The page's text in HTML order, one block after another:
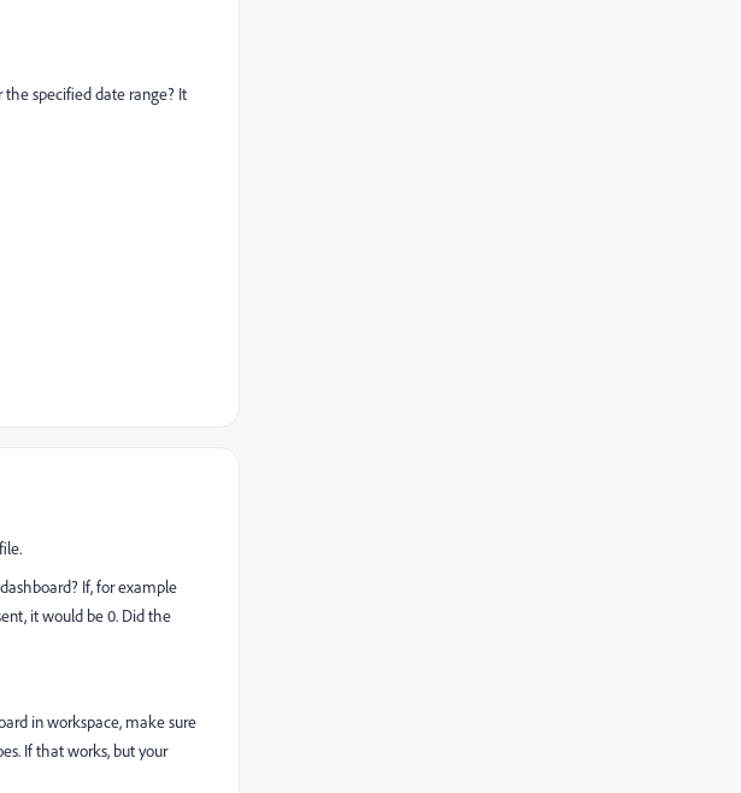
specified date range? It
If, for example
it would be 0. Did the
in workspace, make sure
If that works, but your